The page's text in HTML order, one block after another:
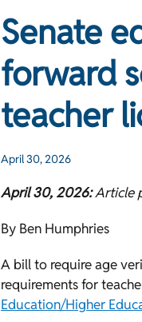
Senate
forward
teacher
April 30, 2026
April 30, 2026:Article
By Ben Humphries
A bill to require age
requirements for
Education/Higher